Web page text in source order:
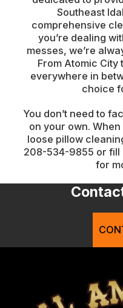
Southeast
comprehensive
you’re dealing
messes, we’re
From Atomic City
everywhere in
choice
You don’t need to
on your own.
loose pillow
208-534-9855 or fill
for